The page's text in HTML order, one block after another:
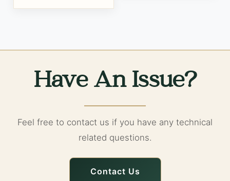
Have An Issue?
Feel free to contact us if you have any technical
related questions.
Contact Us